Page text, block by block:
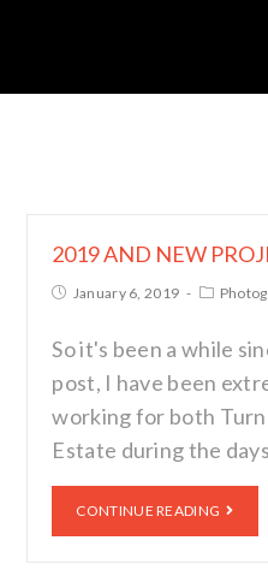
2019 AND NEW
January 6, 2019
So it's been a while
post, I have been
working for both
Estate during the
CONTINUE READING